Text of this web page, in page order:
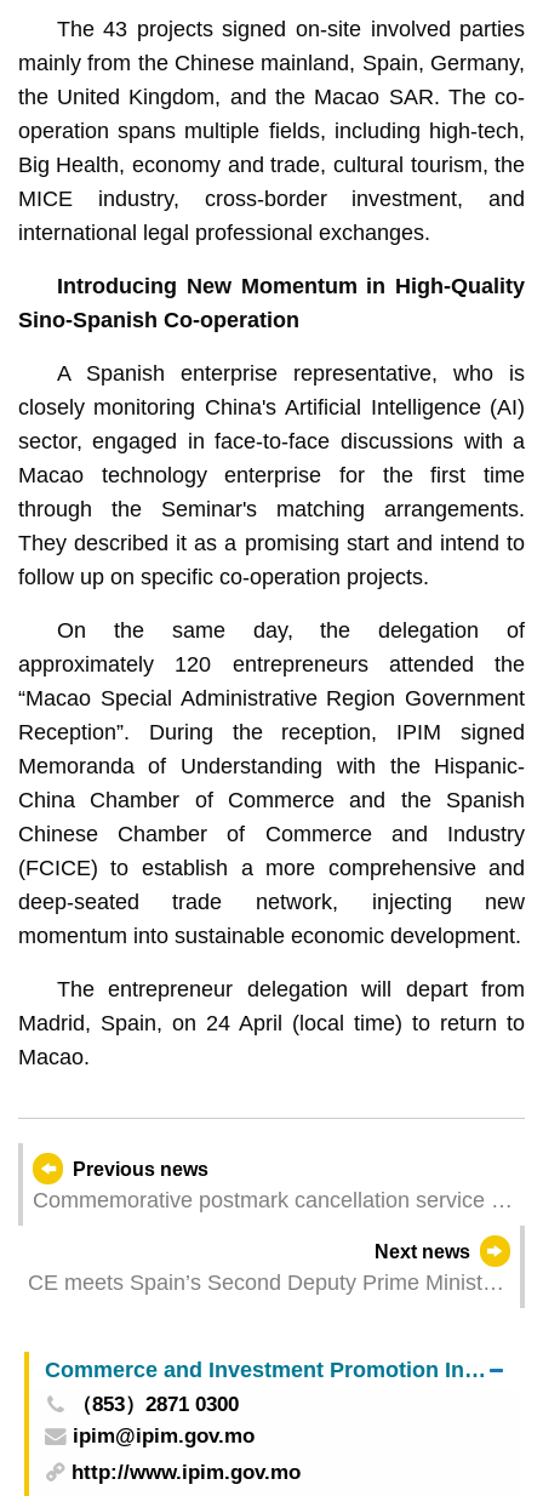
The 43 projects signed on-site involved parties
mainly from the Chinese mainland, Spain, Germany,
the United Kingdom, and the Macao SAR. The co-
operation spans multiple fields, including high-tech,
Big Health, economy and trade, cultural tourism, the
MICE industry, cross-border investment, and
international legal professional exchanges.
Introducing New Momentum in High-Quality
Sino-Spanish Co-operation
A Spanish enterprise representative, who is
closely monitoring China's Artificial Intelligence (AI)
sector, engaged in face-to-face discussions with a
Macao technology enterprise for the first time
through the Seminar's matching arrangements.
They described it as a promising start and intend to
follow up on specific co-operation projects.
On the same day, the delegation of
approximately 120 entrepreneurs attended the
“Macao Special Administrative Region Government
Reception”. During the reception, IPIM signed
Memoranda of Understanding with the Hispanic-
China Chamber of Commerce and the Spanish
Chinese Chamber of Commerce and Industry
(FCICE) to establish a more comprehensive and
deep-seated trade network, injecting new
momentum into sustainable economic development.
The entrepreneur delegation will depart from
Madrid, Spain, on 24 April (local time) to return to
Macao.
Previous news
Commemorative postmark cancellation service of
Next news
CE meets Spain’s Second Deputy Prime Minister
Commerce and Investment Promotion Institute
（853）2871 0300
ipim@ipim.gov.mo
http://www.ipim.gov.mo